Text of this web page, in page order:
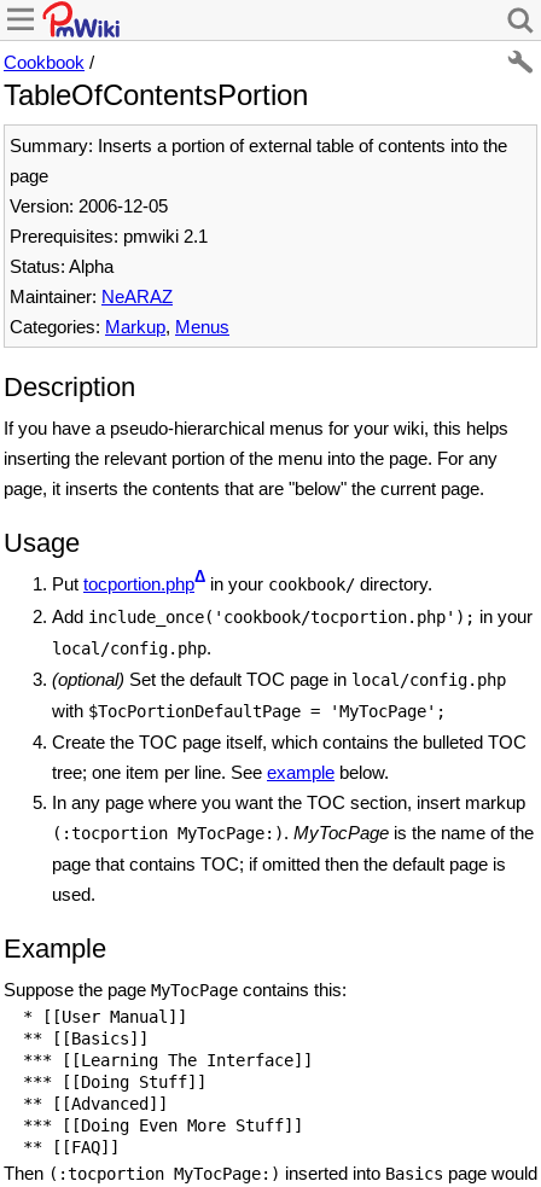
Cookbook /
TableOfContentsPortion
Summary: Inserts a portion of external table of contents into the
page
Version: 2006-12-05
Prerequisites: pmwiki 2.1
Status: Alpha
Maintainer: NeARAZ
Categories: Markup, Menus
Description
If you have a pseudo-hierarchical menus for your wiki, this helps
inserting the relevant portion of the menu into the page. For any
page, it inserts the contents that are "below" the current page.
Usage
Put tocportion.phpΔ in your cookbook/ directory.
Add include_once('cookbook/tocportion.php'); in your
local/config.php.
(optional) Set the default TOC page in local/config.php
with $TocPortionDefaultPage = 'MyTocPage';
Create the TOC page itself, which contains the bulleted TOC
tree; one item per line. See example below.
In any page where you want the TOC section, insert markup
(:tocportion MyTocPage:). MyTocPage is the name of the
page that contains TOC; if omitted then the default page is
used.
Example
Suppose the page MyTocPage contains this:
  * [[User Manual]]
  ** [[Basics]]
  *** [[Learning The Interface]]
  *** [[Doing Stuff]]
  ** [[Advanced]]
  *** [[Doing Even More Stuff]]
  ** [[FAQ]]
Then (:tocportion MyTocPage:) inserted into Basics page would